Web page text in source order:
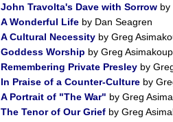
John Travolta's Dave with Sorrow by
A Wonderful Life by Dan Seagren
A Cultural Necessity by Greg
Goddess Worship by Greg
Remembering Private Presley by
In Praise of a Counter-Culture by
A Portrait of "The War" by Greg
The Tenor of Our Grief by Greg